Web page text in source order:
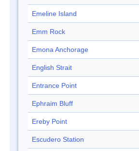
Emeline Island
Emm Rock
Emona Anchorage
English Strait
Entrance Point
Ephraim Bluff
Ereby Point
Escudero Station